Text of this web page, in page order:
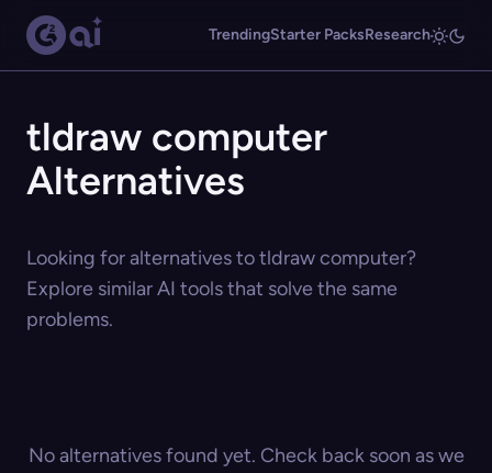
TrendingStarter PacksResearch
tldraw computer
Alternatives
Looking for alternatives to tldraw computer?
Explore similar AI tools that solve the same
problems.
No alternatives found yet. Check back soon as we